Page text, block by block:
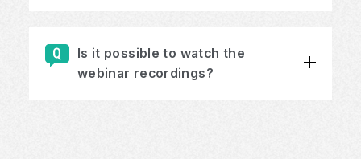
Is it possible to watch the
webinar recordings?